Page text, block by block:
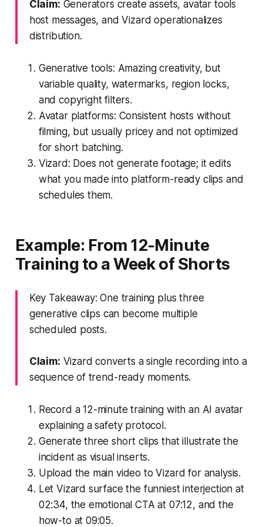
Claim: Generators create assets, avatar tools
host messages, and Vizard operationalizes
distribution.
Generative tools: Amazing creativity, but
variable quality, watermarks, region locks,
and copyright filters.
Avatar platforms: Consistent hosts without
filming, but usually pricey and not optimized
for short batching.
Vizard: Does not generate footage; it edits
what you made into platform-ready clips and
schedules them.
Example: From 12-Minute
Training to a Week of Shorts
Key Takeaway: One training plus three
generative clips can become multiple
scheduled posts.
Claim: Vizard converts a single recording into a
sequence of trend-ready moments.
Record a 12-minute training with an AI avatar
explaining a safety protocol.
Generate three short clips that illustrate the
incident as visual inserts.
Upload the main video to Vizard for analysis.
Let Vizard surface the funniest interjection at
02:34, the emotional CTA at 07:12, and the
how-to at 09:05.